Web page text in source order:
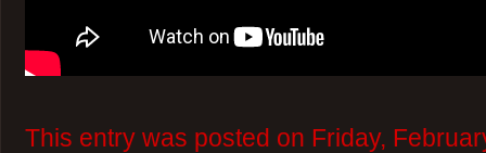
This entry was posted on Friday,